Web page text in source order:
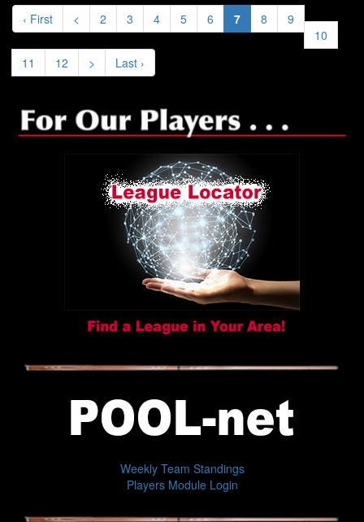
‹ First < 2 3 4 5 6 7 8
9
10
11
12 > Last ›
Weekly Team Standings
Players Module Login